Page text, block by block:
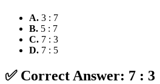
A. 3 : 7
B. 5 : 7
C. 7 : 3
D. 7 : 5
✅ Correct Answer: 7 : 3